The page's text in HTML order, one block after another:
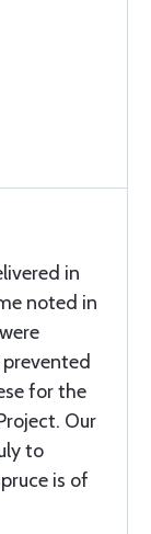
in
noted in
for the
Our
to
is of